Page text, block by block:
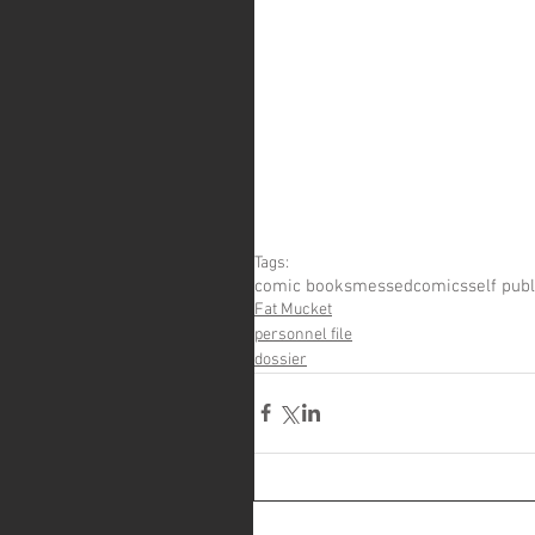
Tags:
comic booksmessedcomicsself
Fat Mucket
personnel file
dossier